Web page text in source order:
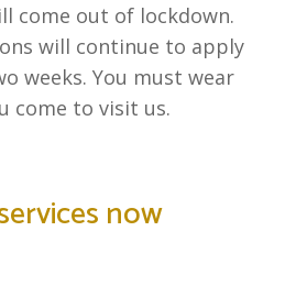
come out of lockdown.
will continue to apply
weeks. You must wear
come to visit us.
now